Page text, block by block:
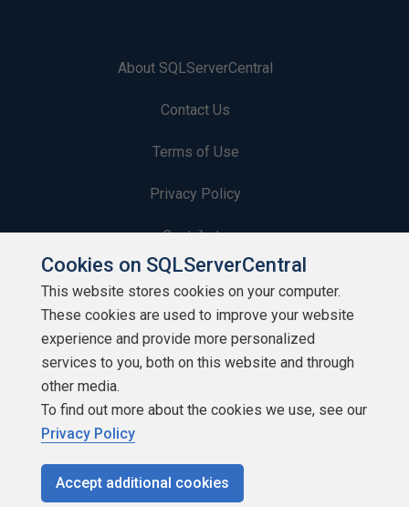
About SQLServerCentral
Contact Us
Terms of Use
Privacy Policy
Contribute
Contributors
Authors
Newsletters
Build Lists
Cookies on SQLServerCentral
This website stores cookies on your computer.
These cookies are used to improve your website
experience and provide more personalized
services to you, both on this website and through
other media.
To find out more about the cookies we use, see our
Privacy Policy
Accept additional cookies